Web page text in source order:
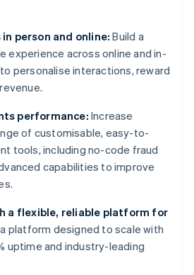
person and online: Build a
experience across online and in-
personalise interactions, reward
performance: Increase
of customisable, easy-to-
tools, including no-code fraud
capabilities to improve
a flexible, reliable platform for
a platform designed to scale with
uptime and industry-leading